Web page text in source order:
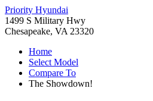
Priority Hyundai
1499 S Military Hwy
Chesapeake, VA 23320
Home
Select Model
Compare To
The Showdown!